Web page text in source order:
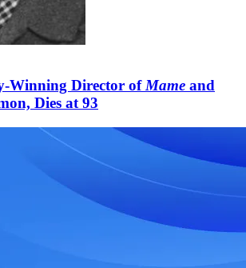
Winning Director ofMame and
Dies at 93